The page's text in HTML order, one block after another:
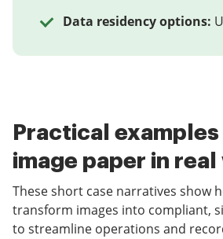
Data residency options:
Practical
image paper in
These short case narratives show
transform images into compliant,
to streamline operations and